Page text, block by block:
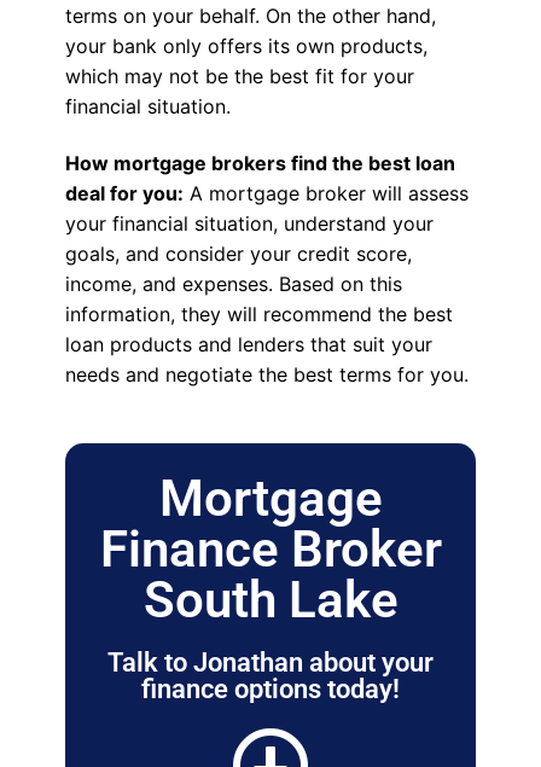
terms on your behalf. On the other hand,
your bank only offers its own products,
which may not be the best fit for your
financial situation.
How mortgage brokers find the best loan
deal for you: A mortgage broker will assess
your financial situation, understand your
goals, and consider your credit score,
income, and expenses. Based on this
information, they will recommend the best
loan products and lenders that suit your
needs and negotiate the best terms for you.
Mortgage
Finance Broker
South Lake
Talk to Jonathan about your
finance options today!